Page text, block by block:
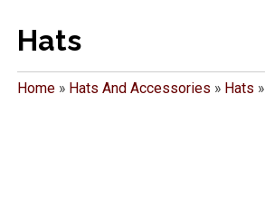
Hats
Home» Hats And Accessories » Hats »